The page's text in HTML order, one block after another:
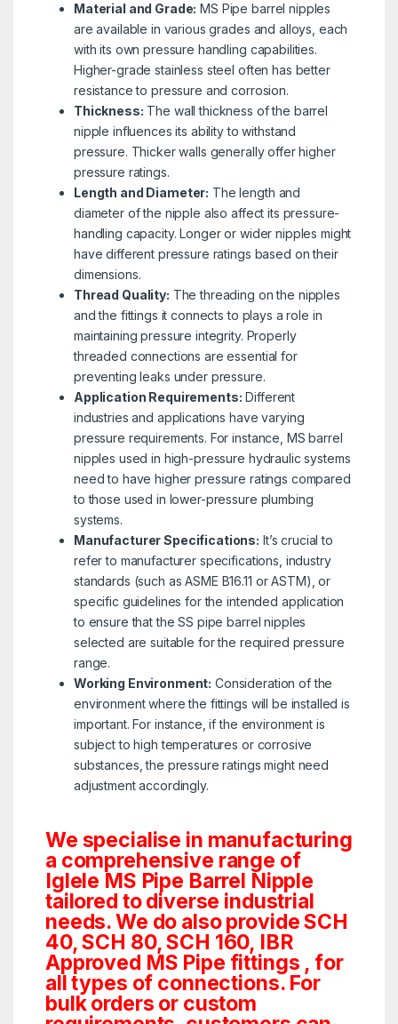
Material and Grade: MS Pipe barrel nipples
are available in various grades and alloys, each
with its own pressure handling capabilities.
Higher-grade stainless steel often has better
resistance to pressure and corrosion.
Thickness: The wall thickness of the barrel
nipple influences its ability to withstand
pressure. Thicker walls generally offer higher
pressure ratings.
Length and Diameter: The length and
diameter of the nipple also affect its pressure-
handling capacity. Longer or wider nipples might
have different pressure ratings based on their
dimensions.
Thread Quality: The threading on the nipples
and the fittings it connects to plays a role in
maintaining pressure integrity. Properly
threaded connections are essential for
preventing leaks under pressure.
Application Requirements: Different
industries and applications have varying
pressure requirements. For instance, MS barrel
nipples used in high-pressure hydraulic systems
need to have higher pressure ratings compared
to those used in lower-pressure plumbing
systems.
Manufacturer Specifications: It’s crucial to
refer to manufacturer specifications, industry
standards (such as ASME B16.11 or ASTM), or
specific guidelines for the intended application
to ensure that the SS pipe barrel nipples
selected are suitable for the required pressure
range.
Working Environment: Consideration of the
environment where the fittings will be installed is
important. For instance, if the environment is
subject to high temperatures or corrosive
substances, the pressure ratings might need
adjustment accordingly.
We specialise in manufacturing
a comprehensive range of
Iglele MS Pipe Barrel Nipple
tailored to diverse industrial
needs. We do also provide SCH
40, SCH 80, SCH 160, IBR
Approved MS Pipe fittings , for
all types of connections. For
bulk orders or custom